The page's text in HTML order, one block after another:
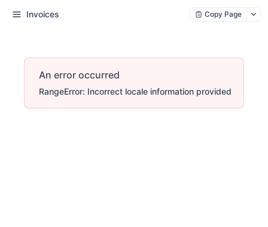
Invoices Copy Page
An error occurred
RangeError: Incorrect locale information provided